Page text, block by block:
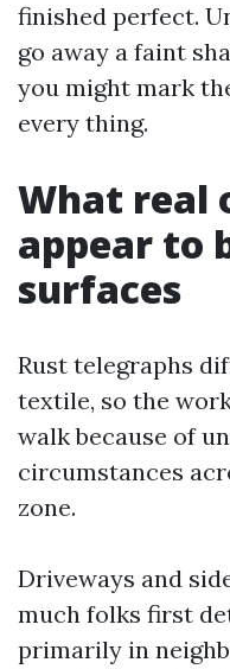
finished perfect.
go away a faint
you might mark
every thing.
What real
appear to
surfaces
Rust telegraphs
textile, so the
walk because of
circumstances
zone.
Driveways and
much folks first
primarily in